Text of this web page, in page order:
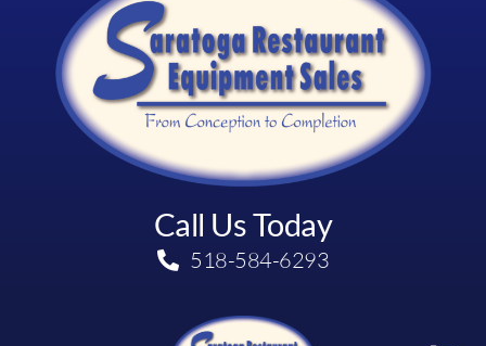
Call Us Today
518-584-6293